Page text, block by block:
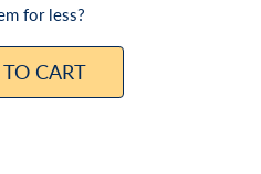
for less?
CART